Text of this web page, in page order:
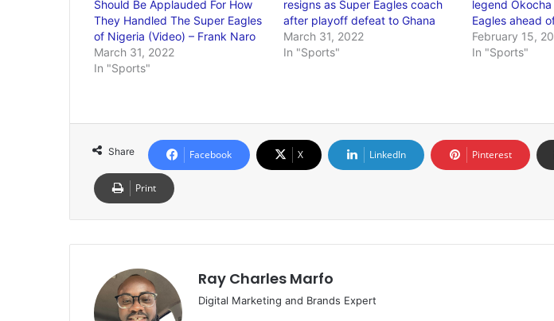
Should Be Applauded For How
They Handled The Super Eagles
of Nigeria (Video) – Frank Naro
March 31, 2022
In "Sports"
resigns as Super Eagles coach
after playoff defeat to Ghana
March 31, 2022
In "Sports"
legend
Eagles ahead
February 15,
In "Sports"
Share Facebook X LinkedIn Pinterest
Print
Ray Charles Marfo
Digital Marketing and Brands Expert